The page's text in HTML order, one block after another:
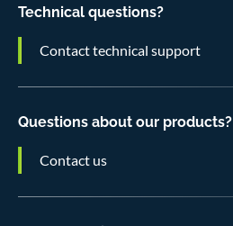
Technical questions?
Contact technical support
Questions about our products?
Contact us